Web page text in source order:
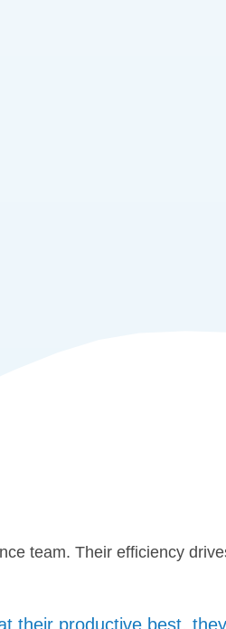
team. Their efficiency
their productive best,